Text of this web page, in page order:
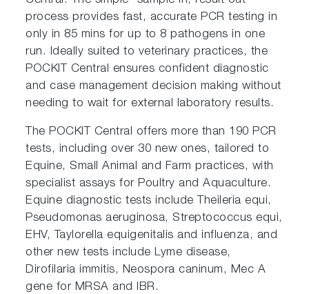
process provides fast, accurate PCR testing in
only in 85 mins for up to 8 pathogens in one
run. Ideally suited to veterinary practices, the
POCKIT Central ensures confident diagnostic
and case management decision making without
needing to wait for external laboratory results.
The POCKIT Central offers more than 190 PCR
tests, including over 30 new ones, tailored to
Equine, Small Animal and Farm practices, with
specialist assays for Poultry and Aquaculture.
Equine diagnostic tests include Theileria equi,
Pseudomonas aeruginosa, Streptococcus equi,
EHV, Taylorella equigenitalis and influenza, and
other new tests include Lyme disease,
Dirofilaria immitis, Neospora caninum, Mec A
gene for MRSA and IBR.